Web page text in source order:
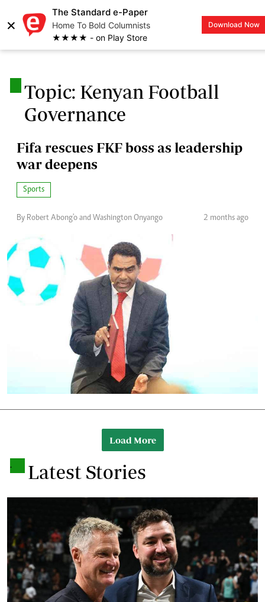
×
The Standard e-Paper
Home To Bold Columnists
★★★★ - on Play Store
Download Now
LOGIN
Topic: Kenyan Football
Governance
Fifa rescues FKF boss as leadership
war deepens
Sports
By Robert Abong'o and Washington Onyango 2 months ago
Load More
. Latest Stories